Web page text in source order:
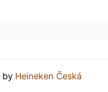
by Heineken Česká